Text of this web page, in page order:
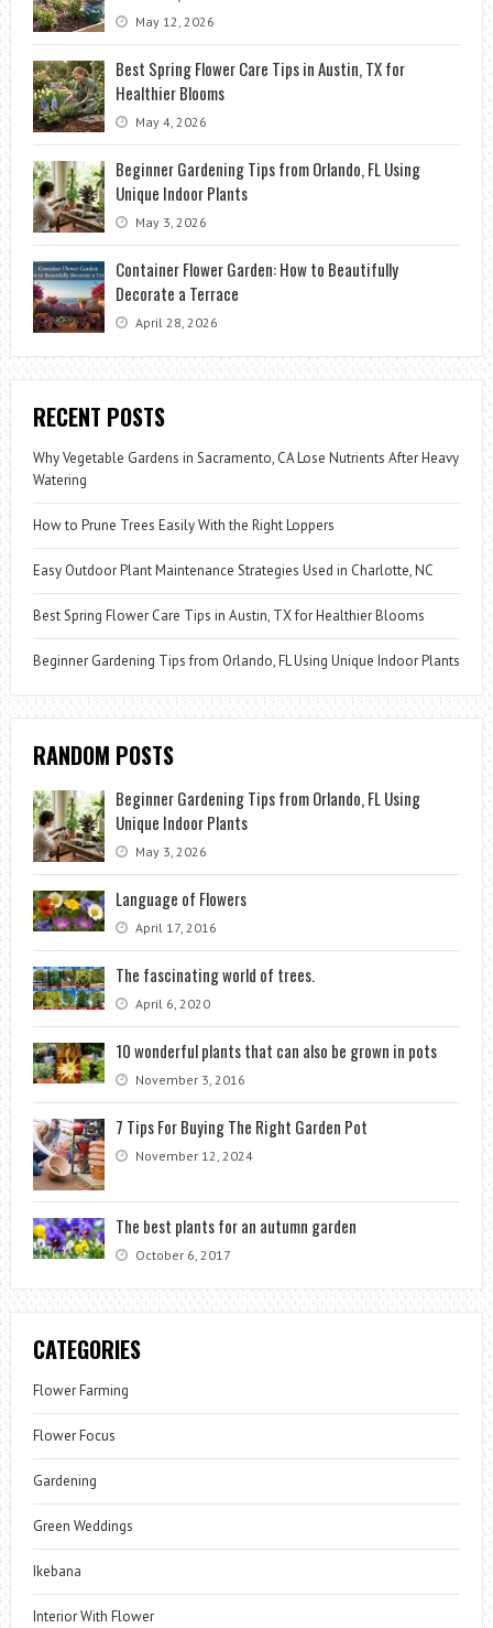
May 12, 2026
Best Spring Flower Care Tips in Austin, TX for
Healthier Blooms
May 4, 2026
Beginner Gardening Tips from Orlando, FL Using
Unique Indoor Plants
May 3, 2026
Container Flower Garden: How to Beautifully
Decorate a Terrace
April 28, 2026
RECENT POSTS
Why Vegetable Gardens in Sacramento, CA Lose Nutrients After Heavy
Watering
How to Prune Trees Easily With the Right Loppers
Easy Outdoor Plant Maintenance Strategies Used in Charlotte, NC
Best Spring Flower Care Tips in Austin, TX for Healthier Blooms
Beginner Gardening Tips from Orlando, FL Using Unique Indoor Plants
RANDOM POSTS
Beginner Gardening Tips from Orlando, FL Using
Unique Indoor Plants
May 3, 2026
Language of Flowers
April 17, 2016
The fascinating world of trees.
April 6, 2020
10 wonderful plants that can also be grown in pots
November 3, 2016
7 Tips For Buying The Right Garden Pot
November 12, 2024
The best plants for an autumn garden
October 6, 2017
CATEGORIES
Flower Farming
Flower Focus
Gardening
Green Weddings
Ikebana
Interior With Flower